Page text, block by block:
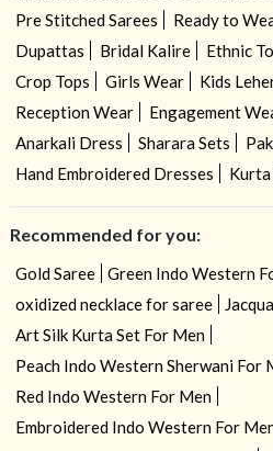
Pre Stitched Sarees
Ready to
Dupattas
Bridal Kalire Ethnic
Crop Tops
Girls Wear Kids
Reception Wear
Engagement
Anarkali Dress
Sharara Sets
Hand Embroidered Dresses
Kurta
Recommended for you:
Gold Saree
Green Indo Western
oxidized necklace for saree
Art Silk Kurta Set For Men
Peach Indo Western Sherwani For
Red Indo Western For Men
Embroidered Indo Western For